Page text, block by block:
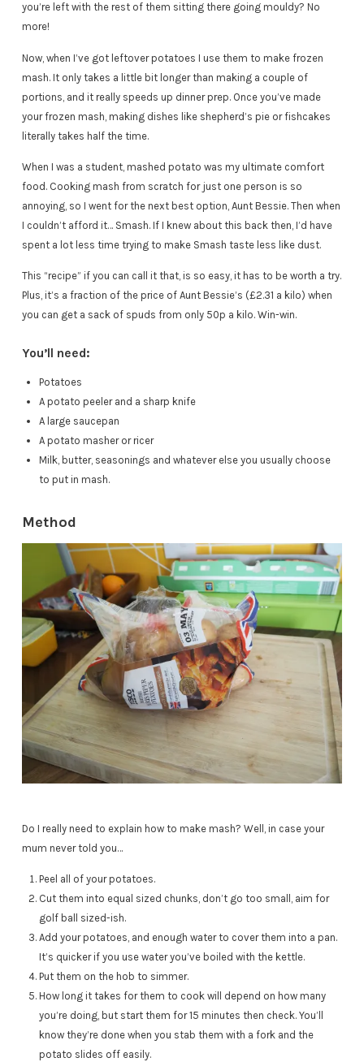
you’re left with the rest of them sitting there going mouldy? No
more!
Now, when I’ve got leftover potatoes I use them to make frozen
mash. It only takes a little bit longer than making a couple of
portions, and it really speeds up dinner prep. Once you’ve made
your frozen mash, making dishes like shepherd’s pie or fishcakes
literally takes half the time.
When I was a student, mashed potato was my ultimate comfort
food. Cooking mash from scratch for just one person is so
annoying, so I went for the next best option, Aunt Bessie. Then when
I couldn’t afford it… Smash. If I knew about this back then, I’d have
spent a lot less time trying to make Smash taste less like dust.
This “recipe” if you can call it that, is so easy, it has to be worth a try.
Plus, it’s a fraction of the price of Aunt Bessie’s (£2.31 a kilo) when
you can get a sack of spuds from only 50p a kilo. Win-win.
You’ll need:
Potatoes
A potato peeler and a sharp knife
A large saucepan
A potato masher or ricer
Milk, butter, seasonings and whatever else you usually choose
to put in mash.
Method
Do I really need to explain how to make mash? Well, in case your
mum never told you…
Peel all of your potatoes.
Cut them into equal sized chunks, don’t go too small, aim for
golf ball sized-ish.
Add your potatoes, and enough water to cover them into a pan.
It’s quicker if you use water you’ve boiled with the kettle.
Put them on the hob to simmer.
How long it takes for them to cook will depend on how many
you’re doing, but start them for 15 minutes then check. You’ll
know they’re done when you stab them with a fork and the
potato slides off easily.